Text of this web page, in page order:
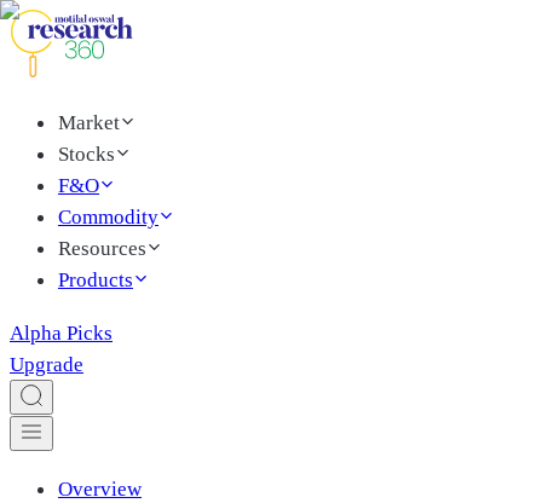
Market
Stocks
F&O
Commodity
Resources
Products
Alpha Picks
Upgrade
Overview